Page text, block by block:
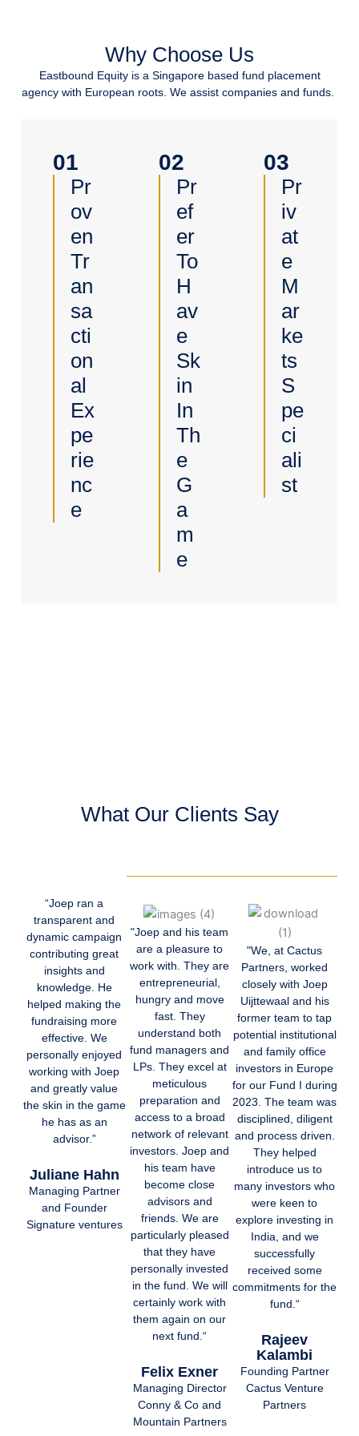
Why Choose Us
Eastbound Equity is a Singapore based fund placement
agency with European roots. We assist companies and funds.
01
Pr
Ov
En
Tr
An
Sa
Cti
On
Al
Ex
Pe
Rie
Nc
E
02
Pr
Ef
Er
To
H
Av
E
Sk
In
In
Th
E
G
A
M
E
03
Pr
Iv
At
E
M
Ar
Ke
Ts
S
Pe
Ci
Ali
St
What Our Clients Say
“Joep ran a
transparent and
dynamic campaign
contributing great
insights and
knowledge. He
helped making the
fundraising more
effective. We
personally enjoyed
working with Joep
and greatly value
the skin in the game
he has as an
advisor.”
Juliane Hahn
Managing Partner
and Founder
Signature ventures
"Joep and his team
are a pleasure to
work with. They are
entrepreneurial,
hungry and move
fast. They
understand both
fund managers and
LPs. They excel at
meticulous
preparation and
access to a broad
network of relevant
investors. Joep and
his team have
become close
advisors and
friends. We are
particularly pleased
that they have
personally invested
in the fund. We will
certainly work with
them again on our
next fund.“
Felix Exner
Managing Director
Conny & Co and
Mountain Partners
"We, at Cactus
Partners, worked
closely with Joep
Uijttewaal and his
former team to tap
potential institutional
and family office
investors in Europe
for our Fund I during
2023. The team was
disciplined, diligent
and process driven.
They helped
introduce us to
many investors who
were keen to
explore investing in
India, and we
successfully
received some
commitments for the
fund.“
Rajeev
Kalambi
Founding Partner
Cactus Venture
Partners